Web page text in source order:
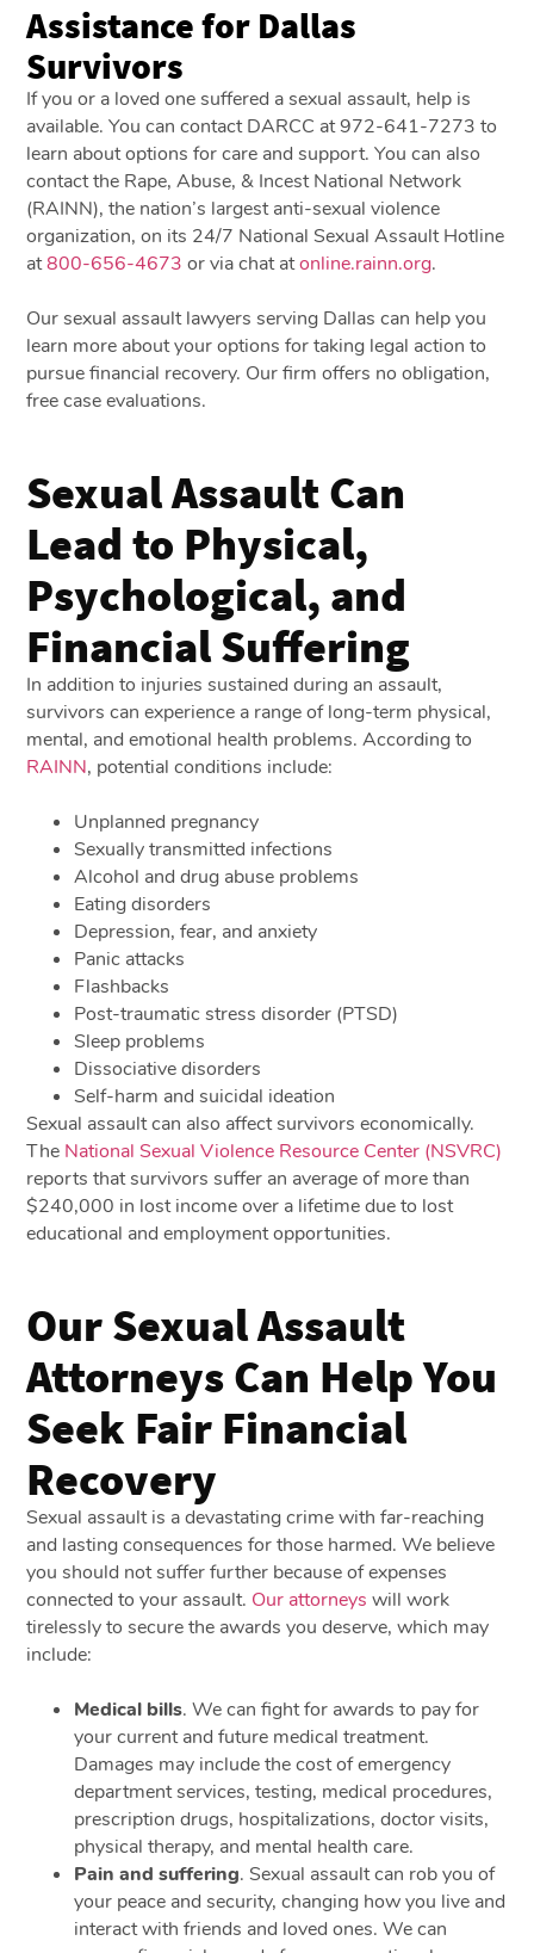
Assistance for Dallas
Survivors
If you or a loved one suffered a sexual assault, help is
available. You can contact DARCC at 972-641-7273 to
learn about options for care and support. You can also
contact the Rape, Abuse, & Incest National Network
(RAINN), the nation’s largest anti-sexual violence
organization, on its 24/7 National Sexual Assault Hotline
at800-656-4673 or via chat atonline.rainn.org.
Our sexual assault lawyers serving Dallas can help you
learn more about your options for taking legal action to
pursue financial recovery. Our firm offers no obligation,
free case evaluations.
Sexual Assault Can
Lead to Physical,
Psychological, and
Financial Suffering
In addition to injuries sustained during an assault,
survivors can experience a range of long-term physical,
mental, and emotional health problems. According to
RAINN, potential conditions include:
Unplanned pregnancy
Sexually transmitted infections
Alcohol and drug abuse problems
Eating disorders
Depression, fear, and anxiety
Panic attacks
Flashbacks
Post-traumatic stress disorder (PTSD)
Sleep problems
Dissociative disorders
Self-harm and suicidal ideation
Sexual assault can also affect survivors economically.
The National Sexual Violence Resource Center (NSVRC)
reports that survivors suffer an average of more than
$240,000 in lost income over a lifetime due to lost
educational and employment opportunities.
Our Sexual Assault
Attorneys Can Help You
Seek Fair Financial
Recovery
Sexual assault is a devastating crime with far-reaching
and lasting consequences for those harmed. We believe
you should not suffer further because of expenses
connected to your assault. Our attorneys will work
tirelessly to secure the awards you deserve, which may
include:
Medical bills.We can fight for awards to pay for
your current and future medical treatment.
Damages may include the cost of emergency
department services, testing, medical procedures,
prescription drugs, hospitalizations, doctor visits,
physical therapy, and mental health care.
Pain and suffering.Sexual assault can rob you of
your peace and security, changing how you live and
interact with friends and loved ones. We can